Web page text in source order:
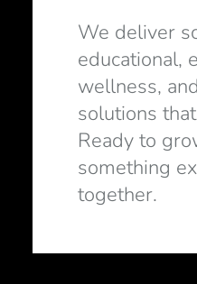
We deliver
educational,
wellness,
solutions
Ready to
something
together.